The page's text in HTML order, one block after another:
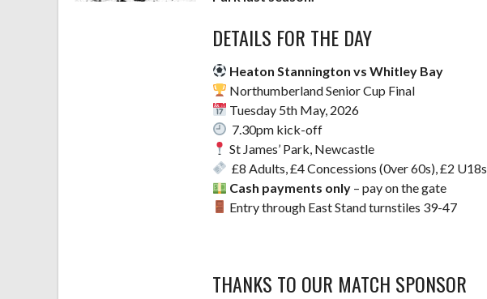
DETAILS FOR THE DAY
Heaton Stannington vs Whitley Bay
Northumberland Senior Cup Final
Tuesday 5th May, 2026
7.30pm kick-off
St James’ Park, Newcastle
£8 Adults, £4 Concessions (0ver 60s), £2 U18s
Cash payments only – pay on the gate
Entry through East Stand turnstiles 39-47
THANKS TO OUR MATCH SPONSOR